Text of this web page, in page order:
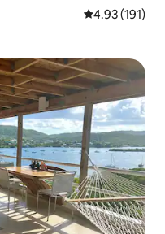
4.93 out of 5
4.93 (191)